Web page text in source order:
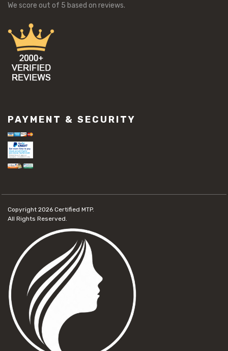
We score out of 5 based on reviews.
PAYMENT & SECURITY
Copyright 2026 Certified MTP.
All Rights Reserved.